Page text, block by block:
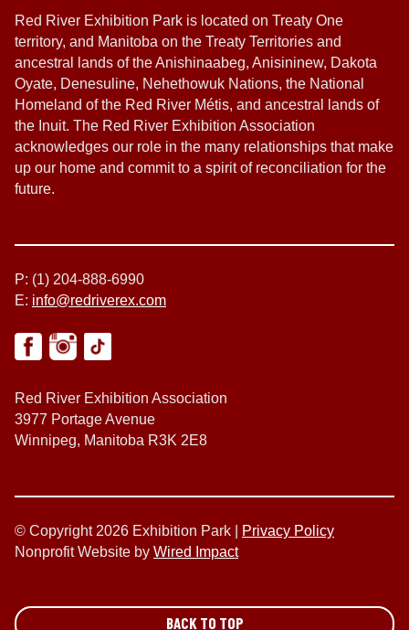
Red River Exhibition Park is located on Treaty One
territory, and Manitoba on the Treaty Territories and
ancestral lands of the Anishinaabeg, Anisininew, Dakota
Oyate, Denesuline, Nehethowuk Nations, the National
Homeland of the Red River Métis, and ancestral lands of
the Inuit. The Red River Exhibition Association
acknowledges our role in the many relationships that make
up our home and commit to a spirit of reconciliation for the
future.
P: (1) 204-888-6990
E: info@redriverex.com
Red River Exhibition Association
3977 Portage Avenue
Winnipeg, Manitoba R3K 2E8
© Copyright 2026 Exhibition Park |
Privacy Policy
Nonprofit Website by Wired Impact
BACK TO TOP